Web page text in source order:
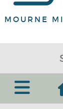
MOURNE